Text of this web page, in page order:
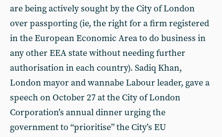
are being actively sought by the City of London
over passporting (ie, the right for a firm registered
in the European Economic Area to do business in
any other EEA state without needing further
authorisation in each country). Sadiq Khan,
London mayor and wannabe Labour leader, gave a
speech on October 27 at the City of London
Corporation’s annual dinner urging the
government to “prioritise” the City’s EU